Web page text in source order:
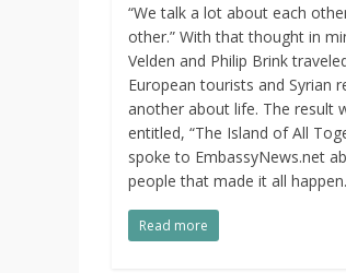
“We talk a lot about each
other.” With that thought in
Velden and Philip Brink
European tourists and Syrian
another about life. The result
entitled, “The Island of All
spoke to EmbassyNews.net
people that made it all happen.
Read more